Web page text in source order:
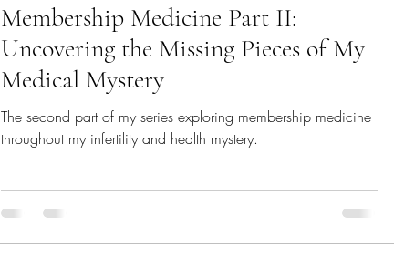
Membership Medicine Part II:
Uncovering the Missing Pieces of My
Medical Mystery
The second part of my series exploring membership medicine
throughout my infertility and health mystery.